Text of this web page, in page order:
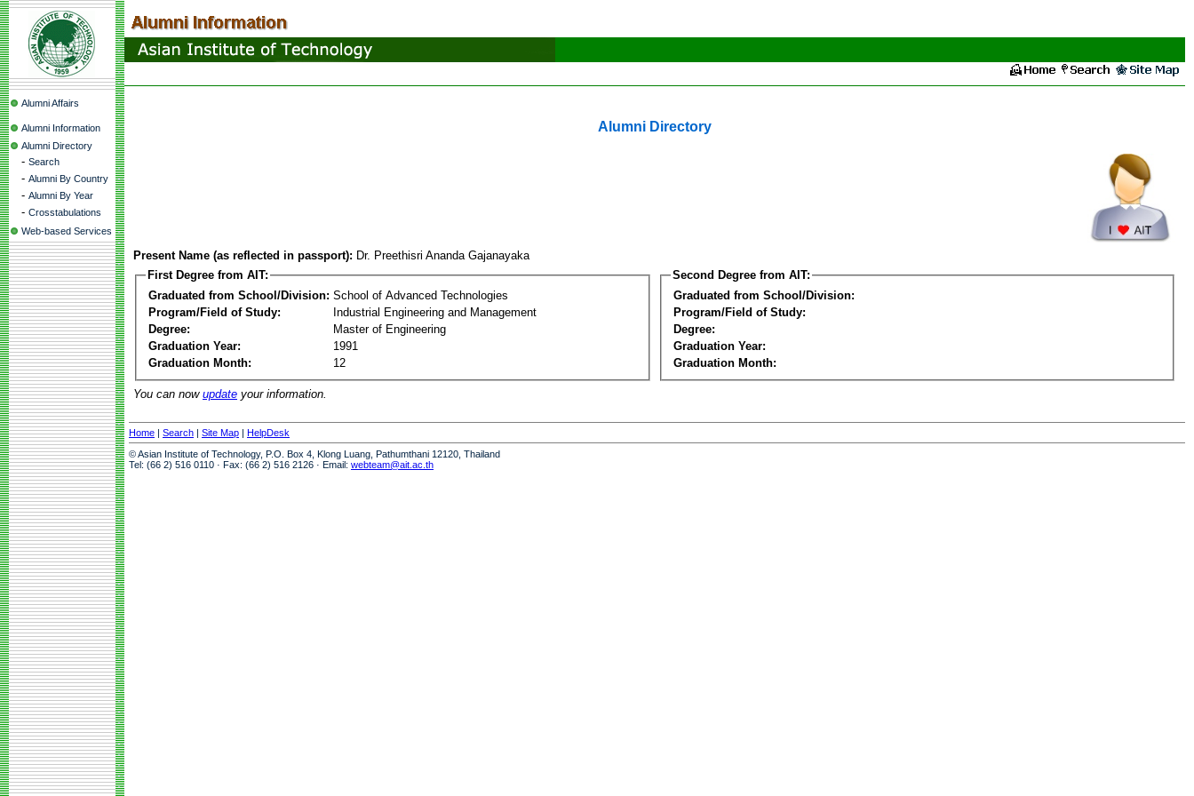
Alumni Affairs
Alumni Information
Alumni Directory
- Search
- Alumni By Country
- Alumni By Year
- Crosstabulations
Web-based Services
Alumni Directory
Present Name (as reflected in passport): Dr. Preethisri Ananda Gajanayaka
First Degree from AIT:
Graduated from School/Division: School of Advanced Technologies
Program/Field of Study:
Industrial Engineering and Management
Degree:
Master of Engineering
Graduation Year:
1991
Graduation Month:
12
Second Degree from AIT:
Graduated from School/Division:
Program/Field of Study:
Degree:
Graduation Year:
Graduation Month:
You can now update your information.
Home | Search | Site Map | HelpDesk
© Asian Institute of Technology, P.O. Box 4, Klong Luang, Pathumthani 12120, Thailand
Tel: (66 2) 516 0110 · Fax: (66 2) 516 2126 · Email: webteam@ait.ac.th